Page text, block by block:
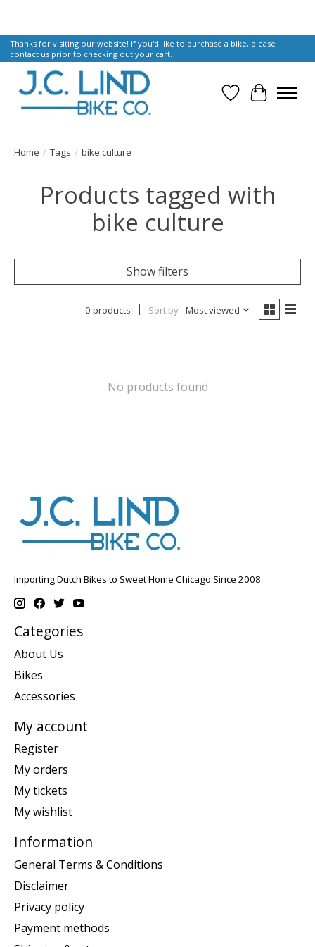
Thanks for visiting our website! If you'd like to purchase a bike, please
contact us prior to checking out your cart.
Wish List
Cart
Home / Tags / bike culture
Products tagged with
bike culture
Show filters
0 products Sort by Most viewed
No products found
Importing Dutch Bikes to Sweet Home Chicago Since 2008
Categories
About Us
Bikes
Accessories
My account
Register
My orders
My tickets
My wishlist
Information
General Terms & Conditions
Disclaimer
Privacy policy
Payment methods